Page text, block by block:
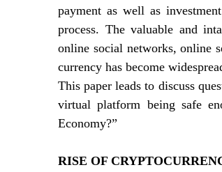
payment as well as
process. The valuable and
online social networks, online
currency has become
This paper leads to discuss
virtual platform being safe
Economy?”
RISE OF